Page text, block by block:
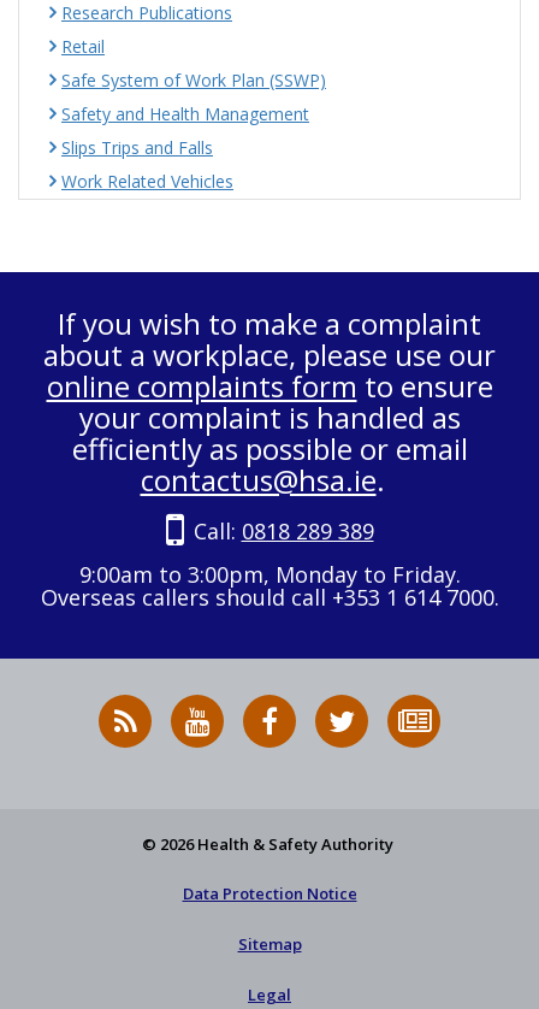
Research Publications
Retail
Safe System of Work Plan (SSWP)
Safety and Health Management
Slips Trips and Falls
Work Related Vehicles
If you wish to make a complaint
about a workplace, please use our
online complaints form to ensure
your complaint is handled as
efficiently as possible or email
contactus@hsa.ie.
Call: 0818 289 389
9:00am to 3:00pm, Monday to Friday.
Overseas callers should call +353 1 614 7000.
RSS
News
HSA
on
HSA
on
Follow
HSA
to
© 2026 Health & Safety Authority
Data Protection Notice
Sitemap
Legal